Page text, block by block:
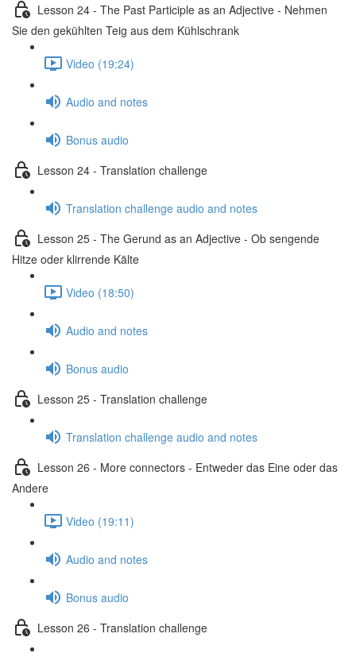
Lesson 24 - The Past Participle as an Adjective - Nehmen
Sie den gekühlten Teig aus dem Kühlschrank
Video (19:24)
Audio and notes
Bonus audio
Lesson 24 - Translation challenge
Translation challenge audio and notes
Lesson 25 - The Gerund as an Adjective - Ob sengende
Hitze oder klirrende Kälte
Video (18:50)
Audio and notes
Bonus audio
Lesson 25 - Translation challenge
Translation challenge audio and notes
Lesson 26 - More connectors - Entweder das Eine oder das
Andere
Video (19:11)
Audio and notes
Bonus audio
Lesson 26 - Translation challenge